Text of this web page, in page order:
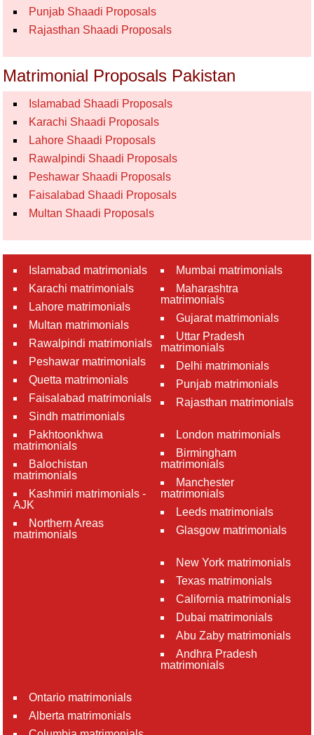
Punjab Shaadi Proposals
Rajasthan Shaadi Proposals
Matrimonial Proposals Pakistan
Islamabad Shaadi Proposals
Karachi Shaadi Proposals
Lahore Shaadi Proposals
Rawalpindi Shaadi Proposals
Peshawar Shaadi Proposals
Faisalabad Shaadi Proposals
Multan Shaadi Proposals
Islamabad matrimonials
Karachi matrimonials
Lahore matrimonials
Multan matrimonials
Rawalpindi matrimonials
Peshawar matrimonials
Quetta matrimonials
Faisalabad matrimonials
Sindh matrimonials
Pakhtoonkhwa
matrimonials
Balochistan
matrimonials
Kashmiri matrimonials -
AJK
Northern Areas
matrimonials
Mumbai matrimonials
Maharashtra
matrimonials
Gujarat matrimonials
Uttar Pradesh
matrimonials
Delhi matrimonials
Punjab matrimonials
Rajasthan matrimonials
London matrimonials
Birmingham
matrimonials
Manchester
matrimonials
Leeds matrimonials
Glasgow matrimonials
New York matrimonials
Texas matrimonials
California matrimonials
Dubai matrimonials
Abu Zaby matrimonials
Andhra Pradesh
matrimonials
Ontario matrimonials
Alberta matrimonials